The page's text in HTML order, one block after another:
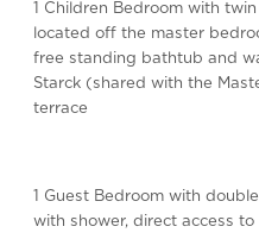
1 Children Bedroom with
located off the master
free standing bathtub and
Starck (shared with the
terrace
1 Guest Bedroom with
with shower, direct access